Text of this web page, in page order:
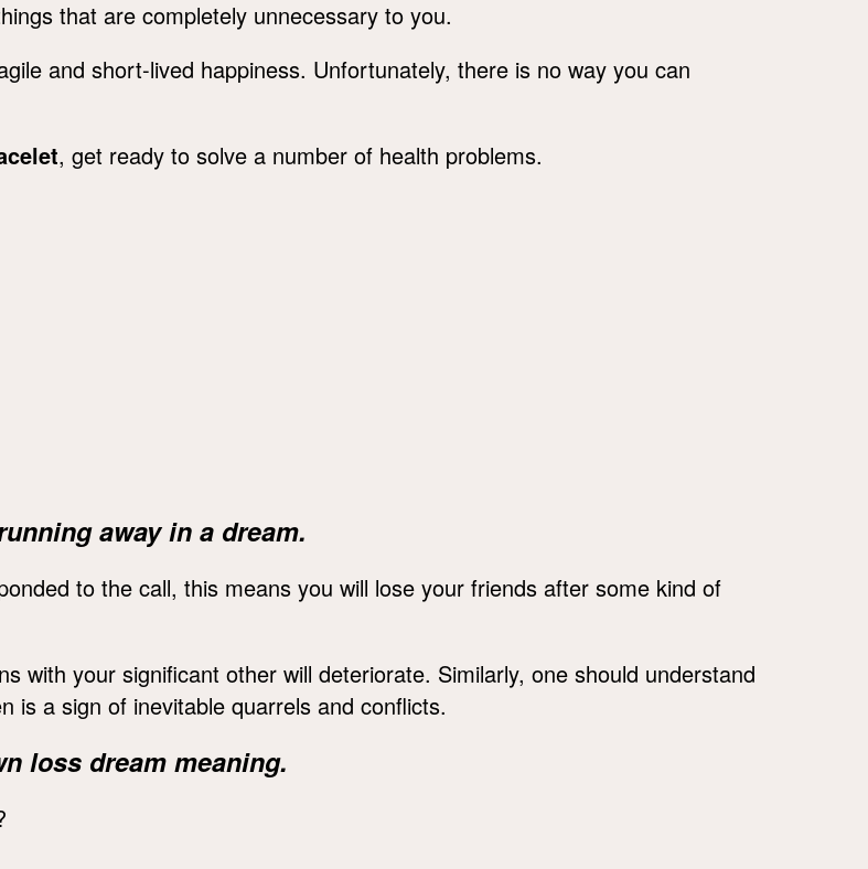
that are completely unnecessary to you.
and short-lived happiness. Unfortunately, there is no way you can
, get ready to solve a number of health problems.
away in a dream.
to the call, this means you will lose your friends after some kind of
with your significant other will deteriorate. Similarly, one should understand
is a sign of inevitable quarrels and conflicts.
loss dream meaning.